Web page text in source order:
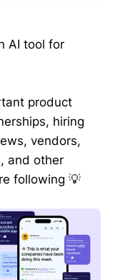
AI tool for
product
hiring
vendors,
and other
following 💡